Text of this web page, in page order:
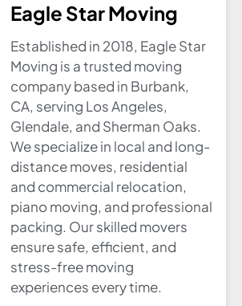
Eagle Star Moving
Established in 2018, Eagle Star
Moving is a trusted moving
company based in Burbank,
CA, serving Los Angeles,
Glendale, and Sherman Oaks.
We specialize in local and long-
distance moves, residential
and commercial relocation,
piano moving, and professional
packing. Our skilled movers
ensure safe, efficient, and
stress-free moving
experiences every time.